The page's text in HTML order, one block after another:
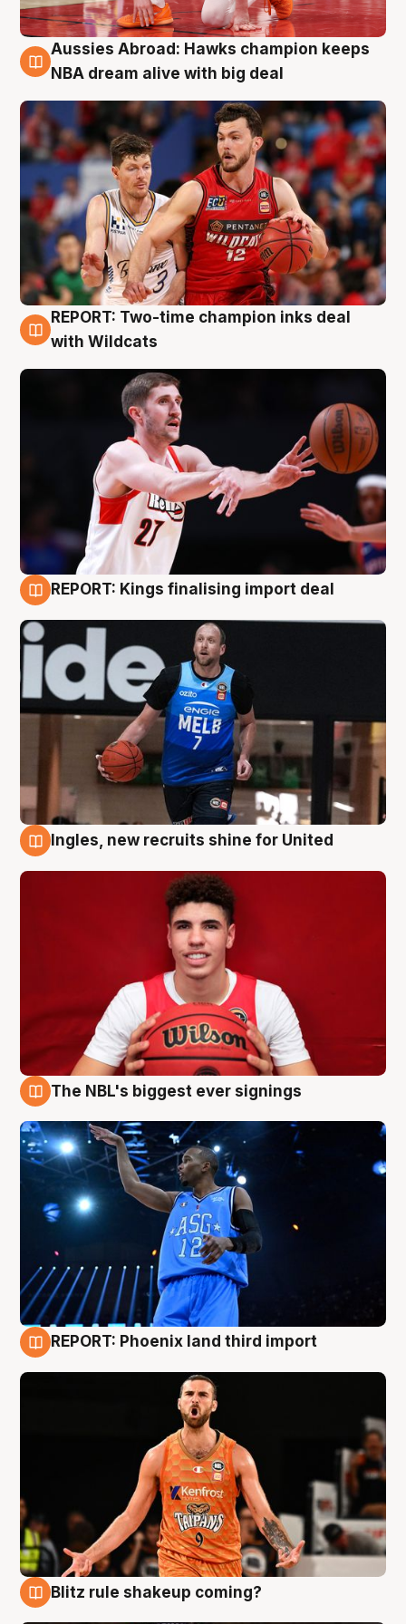
10 Aug
Aussies Abroad: Hawks champion keeps
NBA dream alive with big deal
9 Aug
REPORT: Two-time champion inks deal
with Wildcats
REPORT: Kings finalising import deal
Ingles, new recruits shine for United
The NBL's biggest ever signings
REPORT: Phoenix land third import
Blitz rule shakeup coming?